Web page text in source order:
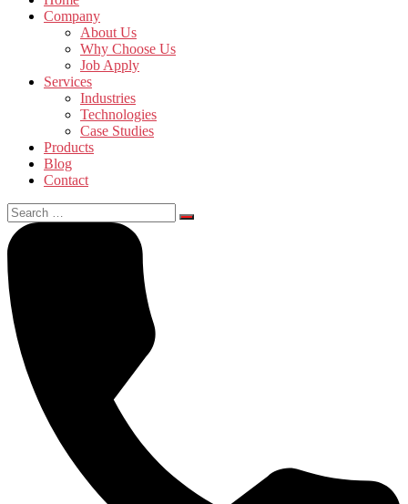
Company
About Us
Why Choose Us
Job Apply
Services
Industries
Technologies
Case Studies
Products
Blog
Contact
Search
for: